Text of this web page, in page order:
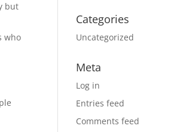
but
who
Categories
Uncategorized
Meta
Log in
Entries feed
Comments feed